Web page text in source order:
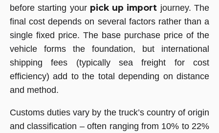
before starting your pick up import journey. The
final cost depends on several factors rather than a
single fixed price. The base purchase price of the
vehicle forms the foundation, but international
shipping fees (typically sea freight for cost
efficiency) add to the total depending on distance
and method.
Customs duties vary by the truck’s country of origin
and classification – often ranging from 10% to 22%